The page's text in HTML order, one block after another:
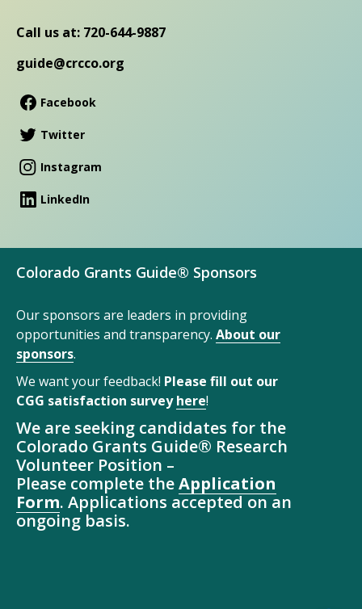
Call us at: 720-644-9887
guide@crcco.org
Facebook
Twitter
Instagram
LinkedIn
Colorado Grants Guide® Sponsors
Our sponsors are leaders in providing
opportunities and transparency. About our
sponsors.
We want your feedback! Please fill out our
CGG satisfaction surveyhere!
We are seeking candidates for the
Colorado Grants Guide® Research
Volunteer Position –
Please complete theApplication
Form. Applications accepted on an
ongoing basis.